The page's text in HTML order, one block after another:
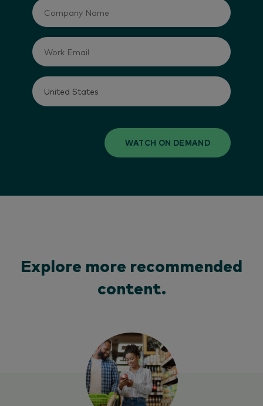
WATCH ON DEMAND
Explore more recommended
content.